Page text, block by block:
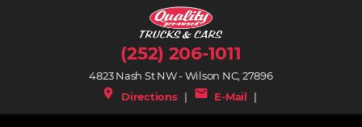
(252) 206-1011
4823 Nash St NW - Wilson NC, 27896
place Directions| mail E-Mail |